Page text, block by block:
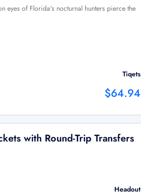
eyes of Florida's nocturnal hunters pierce the
Tiqets
$64.94
with Round-Trip Transfers
Headout